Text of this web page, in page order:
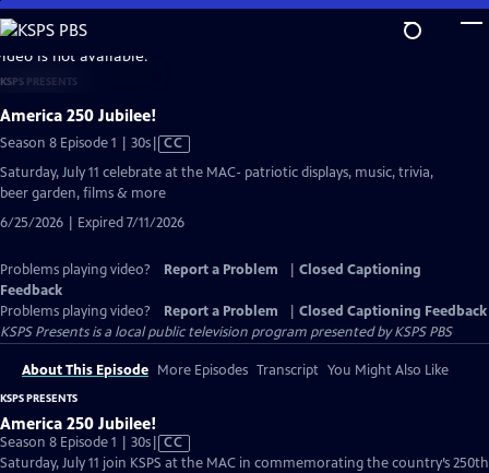
Skip
to
Main
Content
is not available.
KSPS PRESENTS
America 250 Jubilee!
Season 8 Episode 1 | 30sVideo
CC
Saturday, July 11 celebrate at the MAC- patriotic displays, music, trivia,
beer garden, films & more
6/25/2026 | Expired 7/11/2026
Problems playing video? Report a Problem
Closed Captioning
Feedback
Problems playing video?
Report a Problem
Closed Captioning Feedback
KSPS Presentsis a local public television program presented byKSPS PBS
About This Episode More Episodes Transcript You Might Also Like
KSPS PRESENTS
America 250 Jubilee!
Season 8 Episode 1 | 30sVideo
has
CC
Saturday, July 11 join KSPS at the MAC in commemorating the country’s 250th